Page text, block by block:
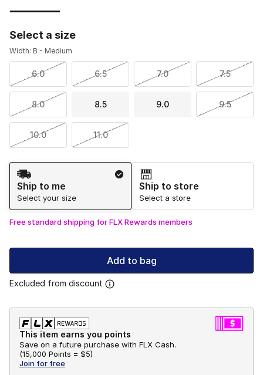
Select a size
Width: B - Medium
6.0 6.5 7.0 7.5
8.0 8.5 9.0 9.5
10.0 11.0
Shipping Method
Ship to me
Select your size
Ship to store
Select a store
Free standard shipping for FLX Rewards members
Add to bag
Excluded from discount
This item earns you points
Save on a future purchase with FLX Cash.
(15,000 Points = $5)
Join for free